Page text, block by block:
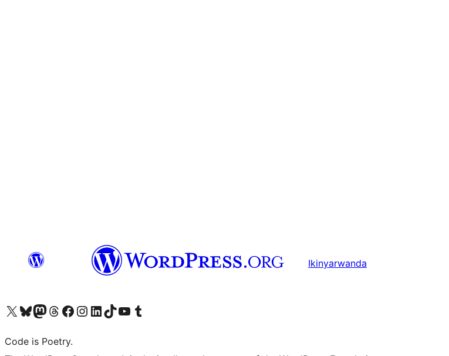
Ikinyarwanda
Visit our X (formerly Twitter) account
Visit our Bluesky account
Visit our Mastodon account
Visit our Threads account
Visit our Facebook page
Visit our Instagram account
Visit our LinkedIn account
Visit our TikTok account
Visit our YouTube channel
Visit our Tumblr account
Code is Poetry.